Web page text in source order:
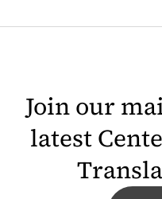
Join our
latest